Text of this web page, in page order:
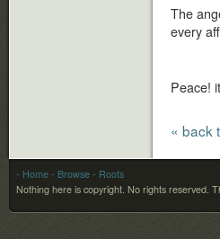
The
every
Peace!
« back
- Home - Browse - Roots
Nothing here is copyright. No rights reserved.